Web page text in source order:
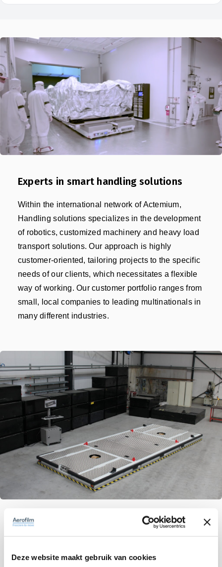
Deze website maakt gebruik van cookies
Experts in smart handling solutions
Within the international network of Actemium,
Handling solutions specializes in the development
of robotics, customized machinery and heavy load
transport solutions. Our approach is highly
customer-oriented, tailoring projects to the specific
needs of our clients, which necessitates a flexible
way of working. Our customer portfolio ranges from
small, local companies to leading multinationals in
many different industries.
A strong partnership for heavy load
challenges
The synergy between our teams is clear in how